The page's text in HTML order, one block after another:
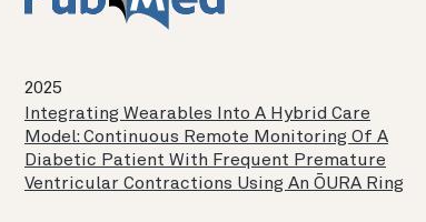
2025
Integrating Wearables Into A Hybrid Care
Model: Continuous Remote Monitoring Of A
Diabetic Patient With Frequent Premature
Ventricular Contractions Using An ŌURA Ring